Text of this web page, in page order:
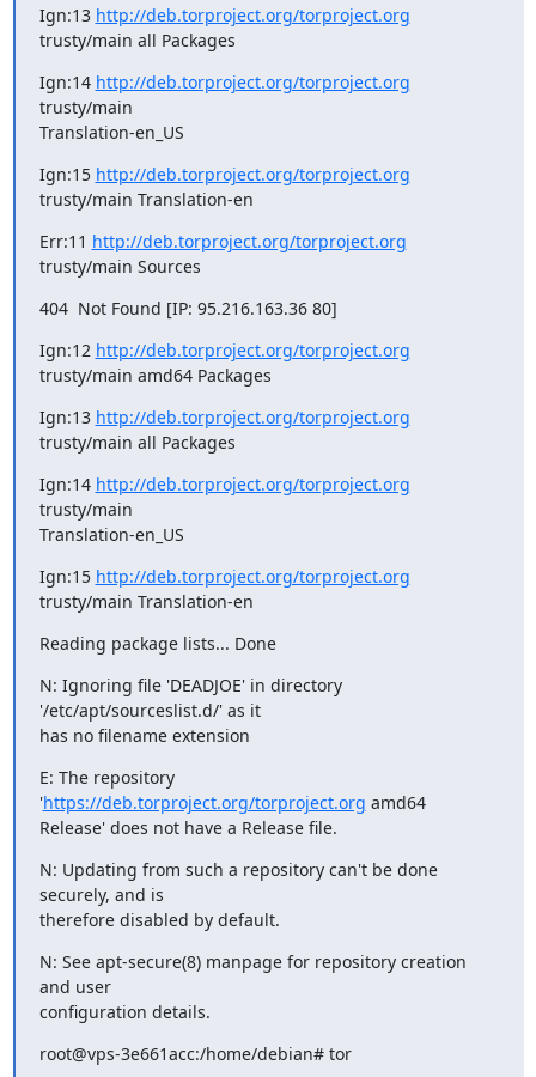
Ign:13 http://deb.torproject.org/torproject.org
trusty/main all Packages
Ign:14 http://deb.torproject.org/torproject.org
trusty/main
Translation-en_US
Ign:15 http://deb.torproject.org/torproject.org
trusty/main Translation-en
Err:11 http://deb.torproject.org/torproject.org
trusty/main Sources
404  Not Found [IP: 95.216.163.36 80]
Ign:12 http://deb.torproject.org/torproject.org
trusty/main amd64 Packages
Ign:13 http://deb.torproject.org/torproject.org
trusty/main all Packages
Ign:14 http://deb.torproject.org/torproject.org
trusty/main
Translation-en_US
Ign:15 http://deb.torproject.org/torproject.org
trusty/main Translation-en
Reading package lists... Done
N: Ignoring file 'DEADJOE' in directory
'/etc/apt/sourceslist.d/' as it
has no filename extension
E: The repository
'https://deb.torproject.org/torproject.org amd64
Release' does not have a Release file.
N: Updating from such a repository can't be done
securely, and is
therefore disabled by default.
N: See apt-secure(8) manpage for repository creation
and user
configuration details.
root@vps-3e661acc:/home/debian# tor